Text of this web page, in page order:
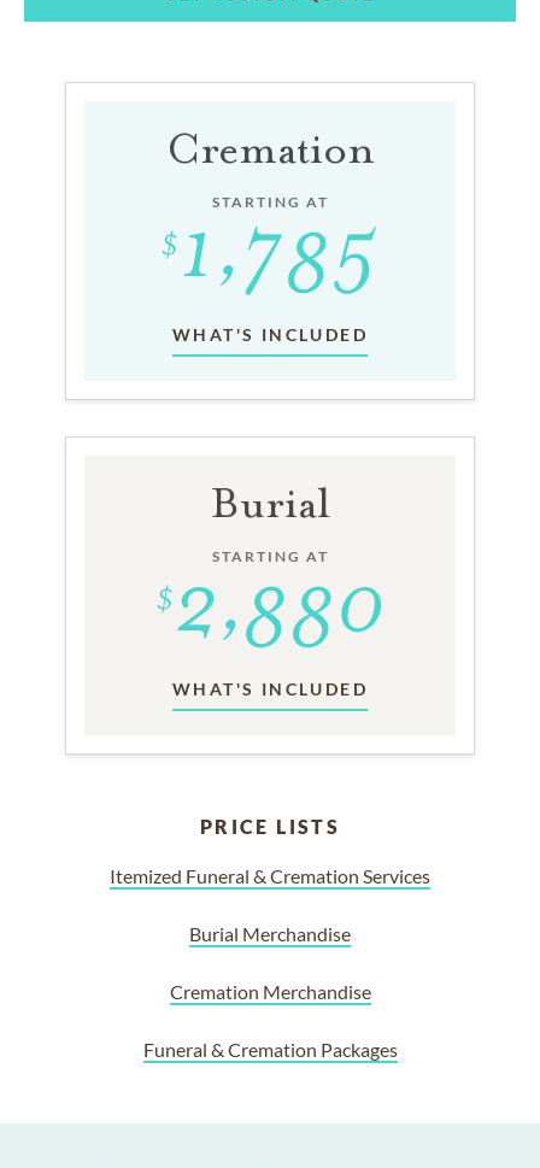
Cremation
STARTING AT
WHAT'S INCLUDED
Burial
STARTING AT
WHAT'S INCLUDED
PRICE LISTS
Itemized Funeral & Cremation Services
Burial Merchandise
Cremation Merchandise
Funeral & Cremation Packages